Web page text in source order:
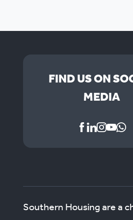
FIND US ON
MEDIA
Southern Housing are a